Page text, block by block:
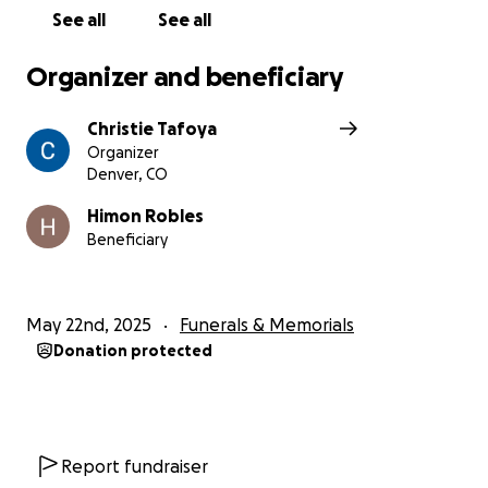
thankful for any help we can get during this time!
He deserves it !
See all See all
Organizer and beneficiary
Christie Tafoya
Organizer
Denver, CO
Himon Robles
Beneficiary
May 22nd, 2025 Funerals & Memorials
Donation protected
Report fundraiser